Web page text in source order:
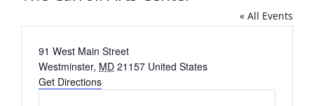
« All Events
Address
91 West Main Street
Westminster, MD 21157 United States
Get Directions